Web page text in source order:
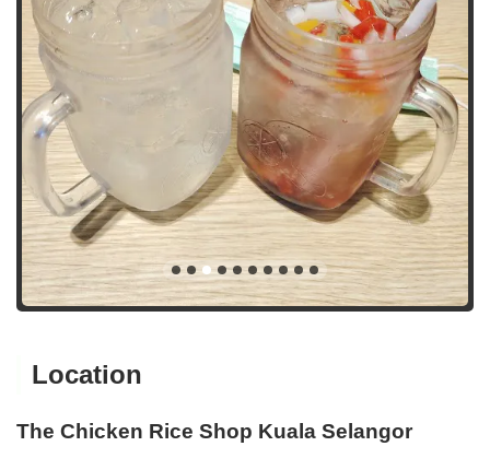
Location
The Chicken Rice Shop Kuala Selangor